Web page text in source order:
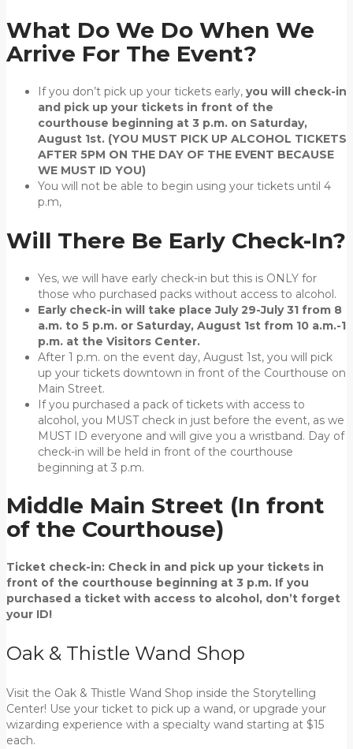
What Do We Do When We
Arrive For The Event?
If you don’t pick up your tickets early, you will check-in
and pick up your tickets in front of the
courthouse beginning at 3 p.m. on Saturday,
August 1st. (YOU MUST PICK UP ALCOHOL TICKETS
AFTER 5PM ON THE DAY OF THE EVENT BECAUSE
WE MUST ID YOU)
You will not be able to begin using your tickets until 4
p.m,
Will There Be Early Check-In?
Yes, we will have early check-in but this is ONLY for
those who purchased packs without access to alcohol.
Early check-in will take place July 29-July 31 from 8
a.m. to 5 p.m. or Saturday, August 1st from 10 a.m.-1
p.m. at the Visitors Center.
After 1 p.m. on the event day, August 1st, you will pick
up your tickets downtown in front of the Courthouse on
Main Street.
If you purchased a pack of tickets with access to
alcohol, you MUST check in just before the event, as we
MUST ID everyone and will give you a wristband. Day of
check-in will be held in front of the courthouse
beginning at 3 p.m.
Middle Main Street (In front
of the Courthouse)
Ticket check-in: Check in and pick up your tickets in
front of the courthouse beginning at 3 p.m. If you
purchased a ticket with access to alcohol, don’t forget
your ID!
Oak & Thistle Wand Shop
Visit the Oak & Thistle Wand Shop inside the Storytelling
Center! Use your ticket to pick up a wand, or upgrade your
wizarding experience with a specialty wand starting at $15
each.